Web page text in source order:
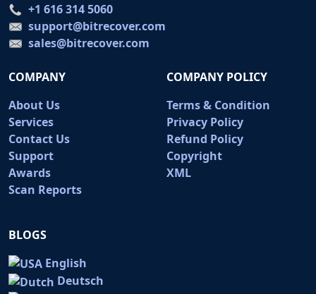
+1 616 314 5060
support@bitrecover.com
sales@bitrecover.com
COMPANY
About Us
Services
Contact Us
Support
Awards
Scan Reports
COMPANY POLICY
Terms & Condition
Privacy Policy
Refund Policy
Copyright
XML
BLOGS
English
Deutsch